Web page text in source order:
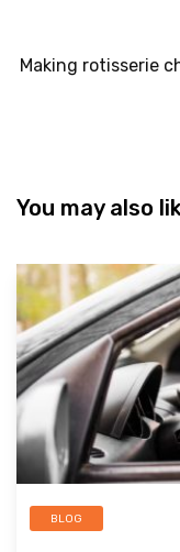
Making rotisserie
You may also
BLOG